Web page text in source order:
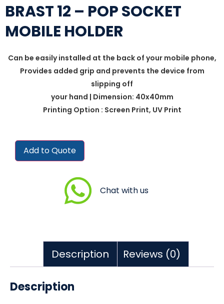
BRAST 12 – POP SOCKET
MOBILE HOLDER
Can be easily installed at the back of your mobile phone,
Provides added grip and prevents the device from
slipping off
your hand | Dimension: 40x40mm
Printing Option : Screen Print, UV Print
Add to Quote
Chat with us
Description Reviews (0)
Description